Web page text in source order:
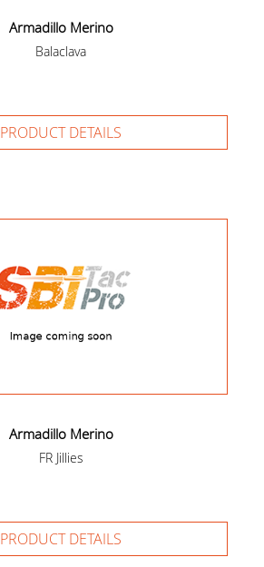
Armadillo Merino
Balaclava
PRODUCT DETAILS
Armadillo Merino
FR Jillies
PRODUCT DETAILS